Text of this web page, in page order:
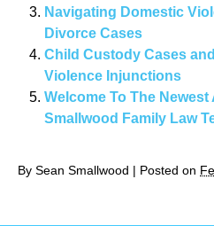
Navigating Domestic
Divorce Cases
Child Custody Cases
Violence Injunctions
Welcome To The
Smallwood Family Law
By Sean Smallwood | Posted on